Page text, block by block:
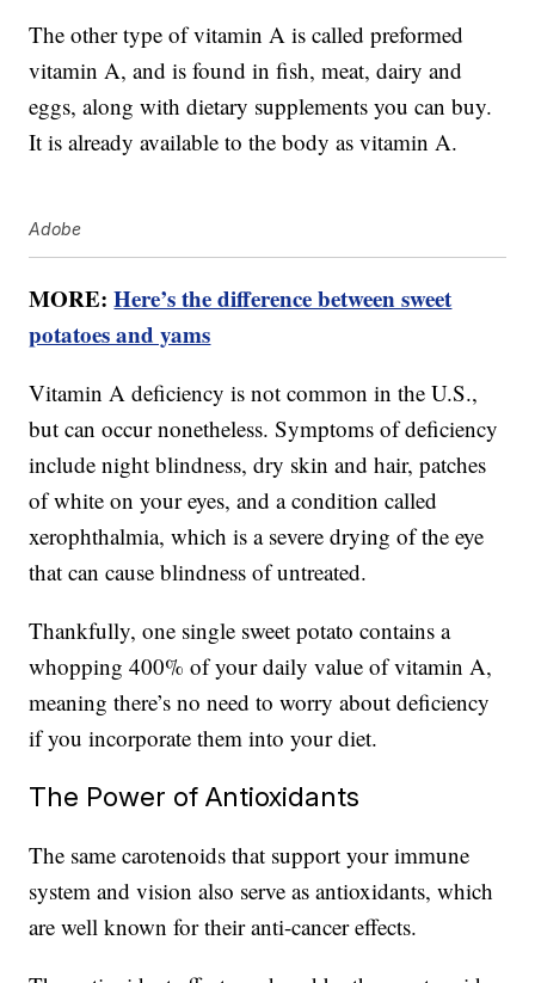
The other type of vitamin A is called preformed
vitamin A, and is found in fish, meat, dairy and
eggs, along with dietary supplements you can buy.
It is already available to the body as vitamin A.
Adobe
MORE:Here’s the difference between sweet
potatoes and yams
Vitamin A deficiency is not common in the U.S.,
but can occur nonetheless. Symptoms of deficiency
include night blindness, dry skin and hair, patches
of white on your eyes, and a condition called
xerophthalmia, which is a severe drying of the eye
that can cause blindness of untreated.
Thankfully, one single sweet potato contains a
whopping 400% of your daily value of vitamin A,
meaning there’s no need to worry about deficiency
if you incorporate them into your diet.
The Power of Antioxidants
The same carotenoids that support your immune
system and vision also serve as antioxidants, which
are well known for their anti-cancer effects.